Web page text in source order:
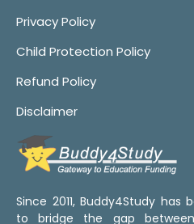
Privacy Policy
Child Protection Policy
Refund Policy
Disclaimer
Since 2011, Buddy4Study has
to bridge the gap